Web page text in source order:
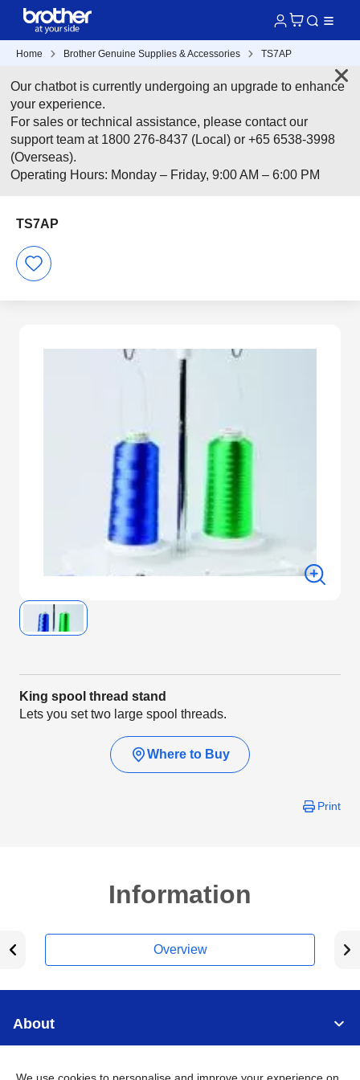
Home Brother Genuine Supplies & Accessories TS7AP
Our chatbot is currently undergoing an upgrade to enhance
your experience.
For sales or technical assistance, please contact our
support team at 1800 276-8437 (Local) or +65 6538-3998
(Overseas).
Operating Hours: Monday – Friday, 9:00 AM – 6:00 PM
TS7AP
King spool thread stand
Lets you set two large spool threads.
Where to Buy
Print
Information
Overview
About
Support